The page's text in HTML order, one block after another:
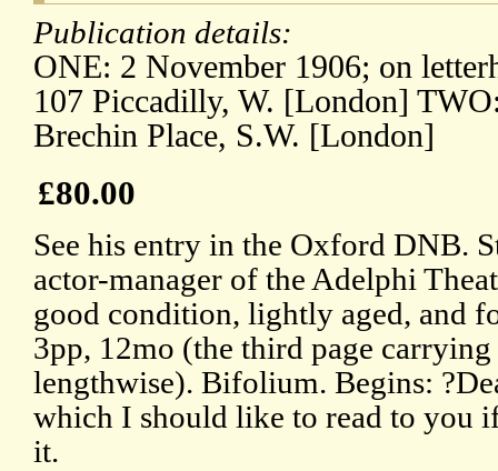
Publication details:
ONE: 2 November 1906; on
107 Piccadilly, W. [London]
Brechin Place, S.W. [London]
£80.00
See his entry in the Oxford DNB.
actor-manager of the Adelphi
good condition, lightly aged, and
3pp, 12mo (the third page
lengthwise). Bifolium. Begins:
which I should like to read to you
it.